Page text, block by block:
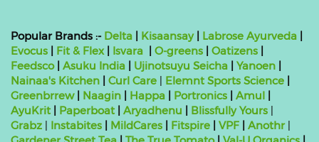
Popular Brands :- Delta Kisaansay| Labrose Ayurveda
Evocus
Fit & Flex| Isvara O-greens Oatizens
Feedsco| Asuku India Ujinotsuyu Seicha Yanoen
Nainaa's Kitchen
Curl Care Elemnt Sports Science
Greenbrrew| Naagin Happa Portronics Amul
AyuKrit
Paperboat Aryadhenu Blissfully Yours
Grabz
Instabites MildCares Fitspire VPF Anothr